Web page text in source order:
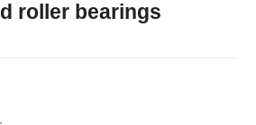
roller bearings